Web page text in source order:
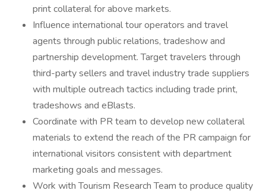
print collateral for above markets.
Influence international tour operators and travel
agents through public relations, tradeshow and
partnership development. Target travelers through
third-party sellers and travel industry trade suppliers
with multiple outreach tactics including trade print,
tradeshows and eBlasts.
Coordinate with PR team to develop new collateral
materials to extend the reach of the PR campaign for
international visitors consistent with department
marketing goals and messages.
Work with Tourism Research Team to produce quality